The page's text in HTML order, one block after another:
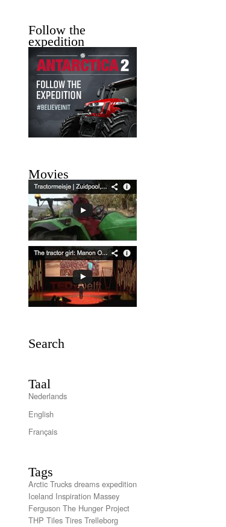
Follow the
expedition
Movies
Search
Taal
Nederlands
English
Français
Tags
Arctic Trucks dreams expedition
Iceland Inspiration Massey
Ferguson The Hunger Project
THP Tiles Tires Trelleborg